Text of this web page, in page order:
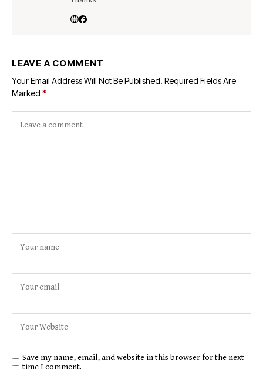
LEAVE A COMMENT
Your Email Address Will Not Be Published. Required Fields Are
Marked *
Save my name, email, and website in this browser for the next
time I comment.